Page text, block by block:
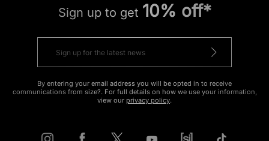
Sign up to get 10% off*
By entering your email address you will be opted in to receive
communications from size?. For full details on how we use your information,
view our privacy policy.